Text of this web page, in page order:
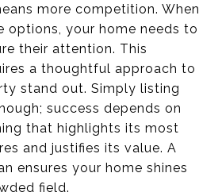
more competition. When
options, your home needs to
their attention. This
a thoughtful approach to
stand out. Simply listing
success depends on
that highlights its most
and justifies its value. A
ensures your home shines
field.